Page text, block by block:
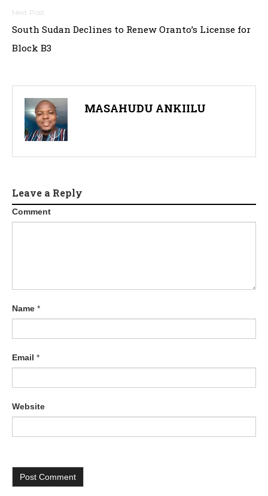
South Sudan Declines to Renew Oranto’s License for
Block B3
MASAHUDU ANKIILU
Leave a Reply
Comment
Name *
Email *
Website